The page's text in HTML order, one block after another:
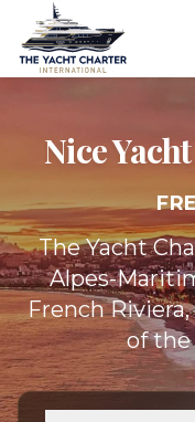
Nice Yacht
The Yacht
Alpes-
French
of the